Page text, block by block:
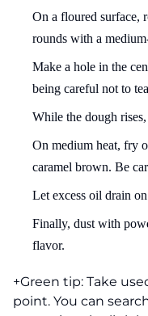
On a floured surface,
rounds with a
Make a hole in the
being careful not to
While the dough
On medium heat, fry
caramel brown. Be
Let excess oil drain
Finally, dust with
flavor.
+Green tip: Take
point. You can